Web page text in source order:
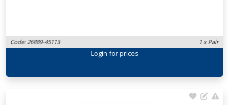
Code: 26889-45113 1 x Pair
Login for prices